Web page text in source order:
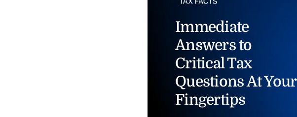
Immediate
Answers to
Critical Tax
Questions At Your
Fingertips